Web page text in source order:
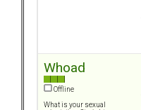
Whoad
Offline
What is your sexual